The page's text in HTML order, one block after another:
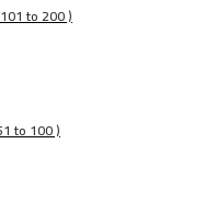
to 200 )
to 100 )